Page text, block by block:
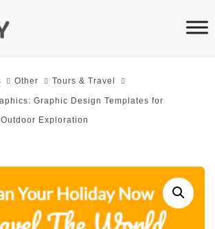
Other Tours & Travel
Graphic Design Templates for
Exploration